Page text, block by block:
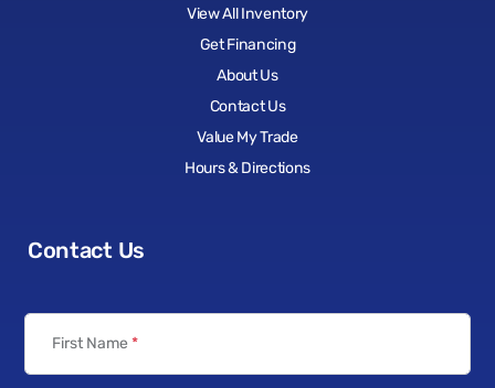
View All Inventory
Get Financing
About Us
Contact Us
Value My Trade
Hours & Directions
Contact Us
First Name *